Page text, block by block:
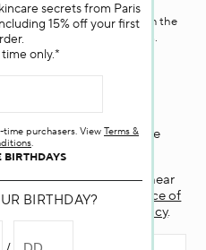
e-commerce data center in the
energy certificates.​
off your first purchase
“Submit”, I agree to hear
resident, the
Notice of
Privacy Policy.
secrets from Paris
15% off your first
only.*
purchasers. View Terms &
.
BIRTHDAYS
BIRTHDAY?